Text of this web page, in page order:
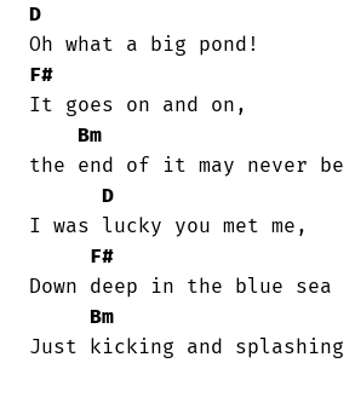
D
F#
It goes on and on,
Bm
the end of it may never be
D
I was lucky you met me,
F#
Down deep in the blue sea
Bm
Just kicking and splashing